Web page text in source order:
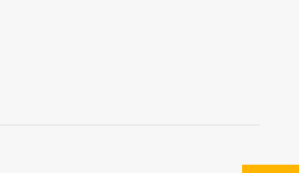
a review.